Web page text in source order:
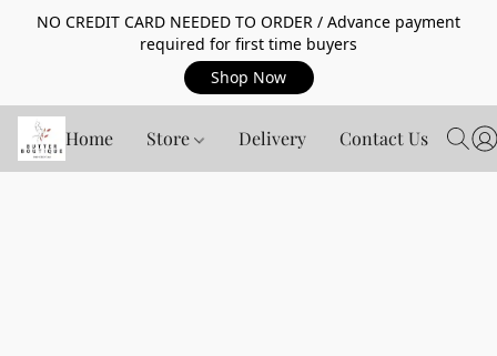
NO CREDIT CARD NEEDED TO ORDER / Advance payment
required for first time buyers
Shop Now
Home Store Delivery Contact Us